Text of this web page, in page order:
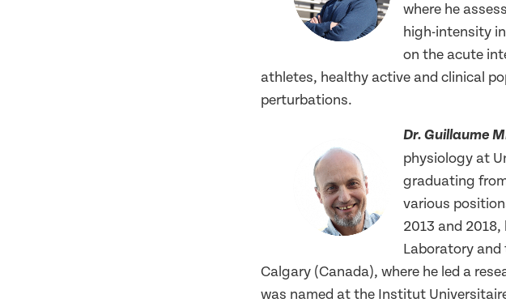
where he
high-intensity
on the acute
athletes, healthy active and clinical
perturbations.
Dr. Guillaume
physiology at
graduating
various
2013 and
Laboratory
Calgary (Canada), where he led a
was named at the Institut